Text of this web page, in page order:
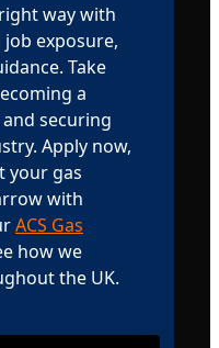
way with
exposure,
Take
a
securing
Apply now,
your gas
with
ACS Gas
how we
the UK.